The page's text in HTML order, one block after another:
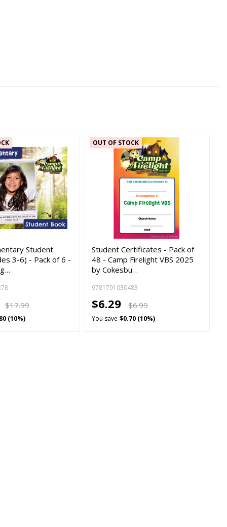
Student
3-6) - Pack of 6 -
$17.99
(10%)
OUT OF STOCK
Student Certificates - Pack of
48 - Camp Firelight VBS 2025
by Cokesbu…
9781791030483
$6.29 $6.99
You save $0.70 (10%)